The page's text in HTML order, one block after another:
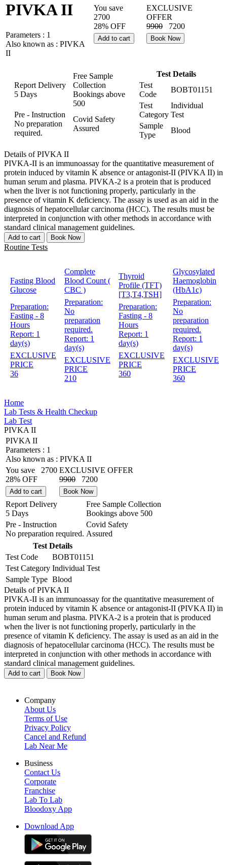
PIVKA II
Parameters : 1
Also known as : PIVKA
II
You save
2700
28% OFF
EXCLUSIVE
OFFER
9900
7200
Add to cart Book Now
Report Delivery
5 Days
Free Sample
Collection
Bookings above
500
Pre - Instruction
No preparation
required.
Covid Safety
Assured
Test Details
Test
Code
BOBT01151
Test
Category
Individual
Test
Sample
Type
Blood
Details of PIVKA II
PIVKA-II is an immunoassay for the quantitative measurement of
protein induced by vitamin K absence or antagonist-II (PIVKA II) in
human serum and plasma. PIVKA-2 is a protein that is produced
when the liver is not functioning properly, particularly in the
presence of vitamin K deficiency. The assay is used as an aid in the
diagnosis of hepatocellular carcinoma (HCC). The results must be
interpreted in conjunction with other methods in accordance with
standard clinical management guidelines.
Add to cart Book Now
Routine Tests
Fasting Blood
Glucose
Preparation:
Fasting - 8
Hours
Report: 1
day(s)
EXCLUSIVE
PRICE
36
Complete
Blood Count (
CBC )
Preparation:
No
preparation
required.
Report: 1
day(s)
EXCLUSIVE
PRICE
210
Thyroid
Profile (TFT)
[T3,T4,TSH]
Preparation:
Fasting - 8
Hours
Report: 1
day(s)
EXCLUSIVE
PRICE
360
Glycosylated
Haemoglobin
(HbA1c)
Preparation:
No
preparation
required.
Report: 1
day(s)
EXCLUSIVE
PRICE
360
Home
Lab Tests & Health Checkup
Lab Test
PIVKA II
PIVKA II
Parameters : 1
Also known as : PIVKA II
You save
2700
28% OFF
EXCLUSIVE OFFER
9900
7200
Add to cart Book Now
Report Delivery
5 Days
Free Sample Collection
Bookings above 500
Pre - Instruction
No preparation required.
Covid Safety
Assured
Test Details
Test Code
BOBT01151
Test Category Individual Test
Sample Type Blood
Details of PIVKA II
PIVKA-II is an immunoassay for the quantitative measurement of
protein induced by vitamin K absence or antagonist-II (PIVKA II) in
human serum and plasma. PIVKA-2 is a protein that is produced
when the liver is not functioning properly, particularly in the
presence of vitamin K deficiency. The assay is used as an aid in the
diagnosis of hepatocellular carcinoma (HCC). The results must be
interpreted in conjunction with other methods in accordance with
standard clinical management guidelines.
Add to cart Book Now
Company
About Us
Terms of Use
Privacy Policy
Cancel and Refund
Lab Near Me
Business
Contact Us
Corporate
Franchise
Lab To Lab
Bloodoxy App
Download App